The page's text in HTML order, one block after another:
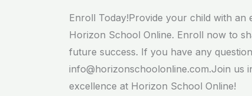
Enroll Today!Provide your child with an
Horizon School Online. Enroll now to
future success. If you have any
info@horizonschoolonline.com.Join us
excellence at Horizon School Online!